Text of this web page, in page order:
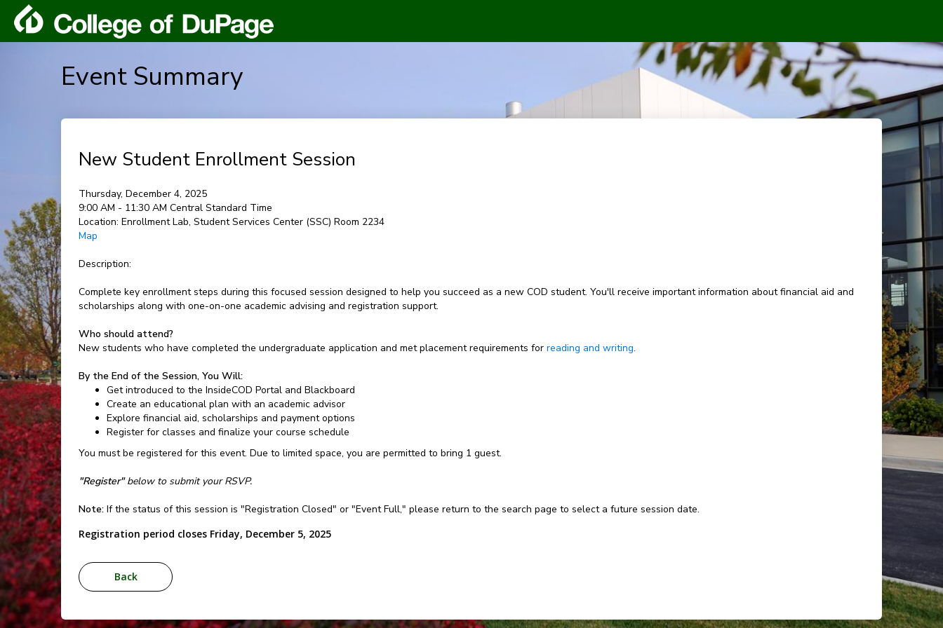
Event Summary
New Student Enrollment Session
Thursday, December 4, 2025
9:00 AM - 11:30 AM Central Standard Time
Location: Enrollment Lab, Student Services Center (SSC) Room 2234
Map
Description:
Complete key enrollment steps during this focused session designed to help you succeed as a new COD student. You'll receive important information about financial aid and
scholarships along with one-on-one academic advising and registration support.
Who should attend?
New students who have completed the undergraduate application and met placement requirements for reading and writing.
By the End of the Session, You Will:
Get introduced to the InsideCOD Portal and Blackboard
Create an educational plan with an academic advisor
Explore financial aid, scholarships and payment options
Register for classes and finalize your course schedule
You must be registered for this event. Due to limited space, you are permitted to bring 1 guest.
"Register"below to submit your RSVP.
Note: If the status of this session is "Registration Closed" or "Event Full," please return to the search page to select a future session date.
Registration period closes Friday, December 5, 2025